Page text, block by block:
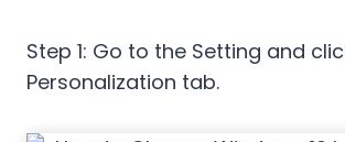
Step 1: Go to the Setting and
Personalization tab.